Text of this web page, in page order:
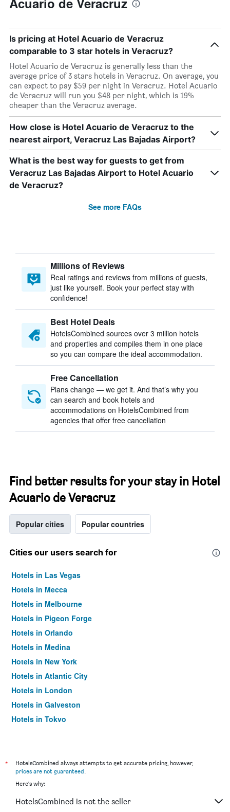
Is pricing at Hotel Acuario de Veracruz
comparable to 3 star hotels in Veracruz?
Hotel Acuario de Veracruz is generally less than the
average price of 3 stars hotels in Veracruz. On average, you
can expect to pay $59 per night in Veracruz. Hotel Acuario
de Veracruz will run you $48 per night, which is 19%
cheaper than the Veracruz average.
How close is Hotel Acuario de Veracruz to the
nearest airport, Veracruz Las Bajadas Airport?
What is the best way for guests to get from
Veracruz Las Bajadas Airport to Hotel Acuario
de Veracruz?
See more FAQs
Millions of Reviews
Real ratings and reviews from millions of guests,
just like yourself. Book your perfect stay with
confidence!
Best Hotel Deals
HotelsCombined sources over 3 million hotels
and properties and compiles them in one place
so you can compare the ideal accommodation.
Free Cancellation
Plans change — we get it. And that’s why you
can search and book hotels and
accommodations on HotelsCombined from
agencies that offer free cancellation
Find better results for your stay in Hotel
Acuario de Veracruz
Popular cities Popular countries
Cities our users search for
Hotels in Las Vegas
Hotels in Mecca
Hotels in Melbourne
Hotels in Pigeon Forge
Hotels in Orlando
Hotels in Medina
Hotels in New York
Hotels in Atlantic City
Hotels in London
Hotels in Galveston
Hotels in Tokyo
*
HotelsCombined always attempts to get accurate pricing, however,
prices are not guaranteed.
Here's why:
HotelsCombined is not the seller